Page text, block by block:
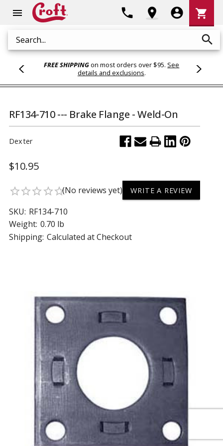
menu
Search search
phone location_on account_circle
Cart
shopping_cart
FREE SHIPPINGon most orders over $95. See
details and exclusions.
RF134-710 --- Brake Flange - Weld-On
Dexter
$10.95
star_borderstar_borderstar_borderstar_borderstar_border(No reviews yet) WRITE A REVIEW
SKU: RF134-710
Weight: 0.70 lb
Shipping: Calculated at Checkout